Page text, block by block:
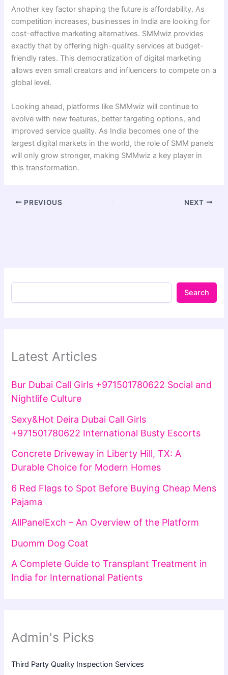
Another key factor shaping the future is affordability. As
competition increases, businesses in India are looking for
cost-effective marketing alternatives. SMMwiz provides
exactly that by offering high-quality services at budget-
friendly rates. This democratization of digital marketing
allows even small creators and influencers to compete on a
global level.
Looking ahead, platforms like SMMwiz will continue to
evolve with new features, better targeting options, and
improved service quality. As India becomes one of the
largest digital markets in the world, the role of SMM panels
will only grow stronger, making SMMwiz a key player in
this transformation.
PREVIOUS NEXT
Search
Latest Articles
Bur Dubai Call Girls +971501780622 Social and
Nightlife Culture
Sexy&Hot Deira Dubai Call Girls
+971501780622 International Busty Escorts
Concrete Driveway in Liberty Hill, TX: A
Durable Choice for Modern Homes
6 Red Flags to Spot Before Buying Cheap Mens
Pajama
AllPanelExch – An Overview of the Platform
Duomm Dog Coat
A Complete Guide to Transplant Treatment in
India for International Patients
Admin's Picks
Third Party Quality Inspection Services